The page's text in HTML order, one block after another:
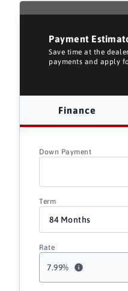
Payment
Save time at the
payments and apply
Finance
Down Payment
Term
7.99%
Rate